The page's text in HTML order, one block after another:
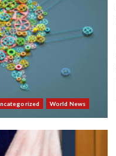
World News